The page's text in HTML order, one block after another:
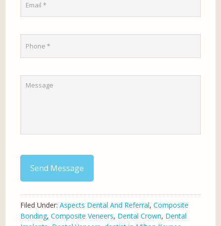
Send Message
Filed Under:Aspects Dental And Referral,Composite
Bonding,Composite Veneers, Dental Crown, Dental